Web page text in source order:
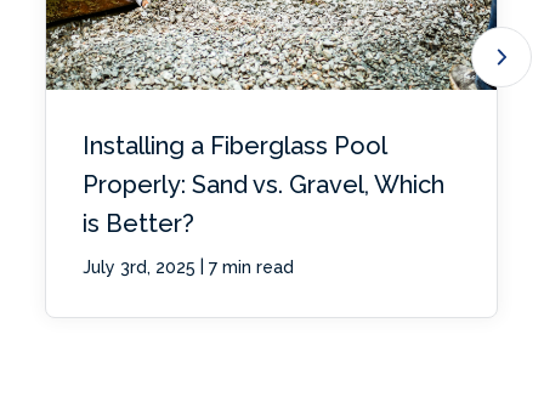
Installing a Fiberglass Pool
Properly: Sand vs. Gravel, Which
is Better?
July 3rd, 2025 | 7 min read